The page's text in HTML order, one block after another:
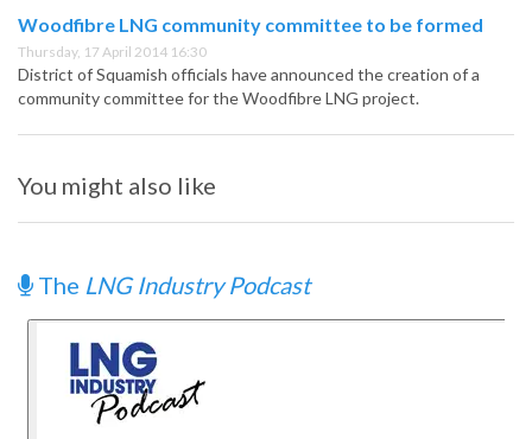
Woodfibre LNG community committee to be formed
Thursday, 17 April 2014 16:30
District of Squamish officials have announced the creation of a
community committee for the Woodfibre LNG project.
You might also like
The LNG Industry Podcast